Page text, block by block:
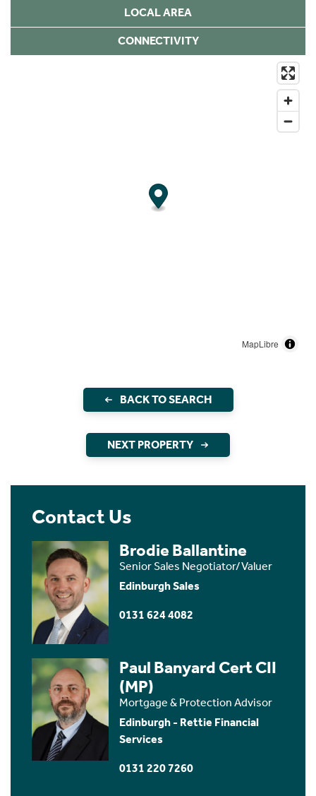
LOCAL AREA
CONNECTIVITY
MapLibre
BACK TO SEARCH
NEXT PROPERTY
Contact Us
Brodie Ballantine
Senior Sales Negotiator/Valuer
Edinburgh Sales
0131 624 4082
Paul Banyard Cert CII
(MP)
Mortgage & Protection Advisor
Edinburgh - Rettie Financial
Services
0131 220 7260